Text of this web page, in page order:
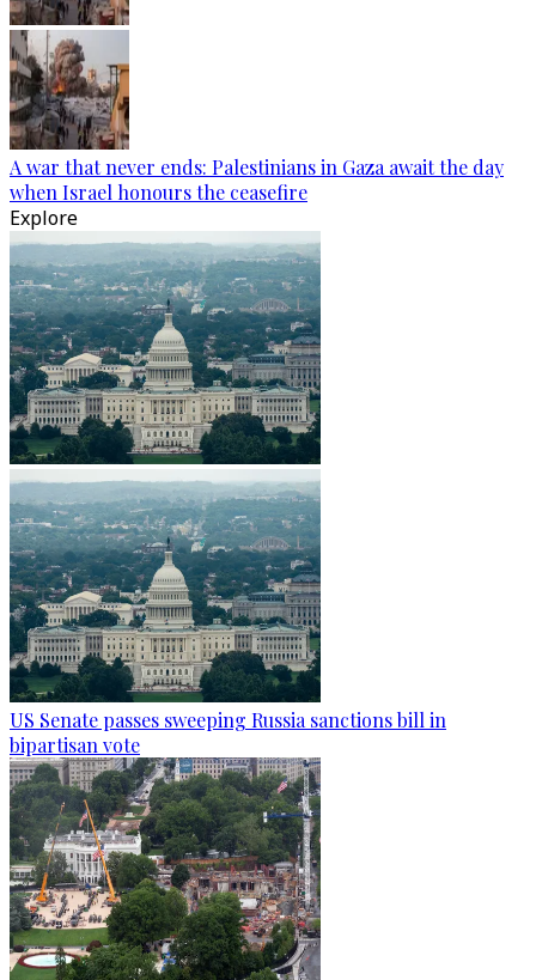
A war that never ends: Palestinians in Gaza await the day
when Israel honours the ceasefire
Explore
US Senate passes sweeping Russia sanctions bill in
bipartisan vote